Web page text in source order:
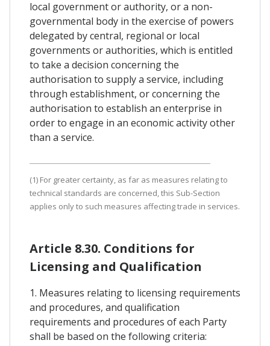
local government or authority, or a non-
governmental body in the exercise of powers
delegated by central, regional or local
governments or authorities, which is entitled
to take a decision concerning the
authorisation to supply a service, including
through establishment, or concerning the
authorisation to establish an enterprise in
order to engage in an economic activity other
than a service.
(1) For greater certainty, as far as measures relating to
technical standards are concerned, this Sub-Section
applies only to such measures affecting trade in services.
Article 8.30. Conditions for
Licensing and Qualification
1. Measures relating to licensing requirements
and procedures, and qualification
requirements and procedures of each Party
shall be based on the following criteria: